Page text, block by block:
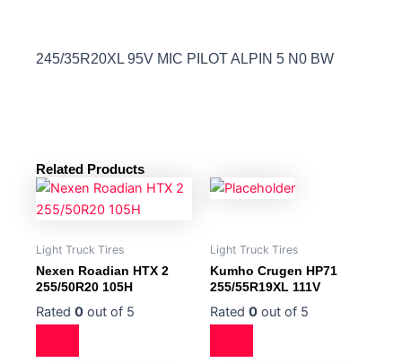
245/35R20XL 95V MIC PILOT ALPIN 5 N0 BW
Related Products
Light Truck Tires
Nexen Roadian HTX 2
255/50R20 105H
Rated 0 out of 5
Light Truck Tires
Kumho Crugen HP71
255/55R19XL 111V
Rated 0 out of 5